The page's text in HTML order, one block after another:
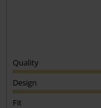
Quality
Design
Fit